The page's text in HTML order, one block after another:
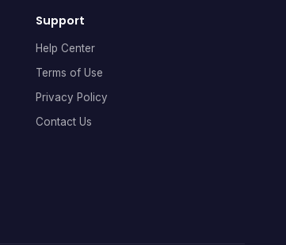
Support
Help Center
Terms of Use
Privacy Policy
Contact Us